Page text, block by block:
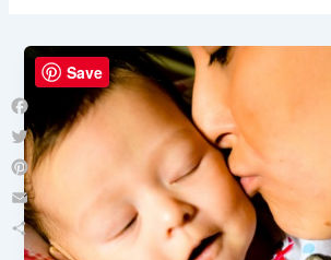
Facebook
Twitter
Pinterest
Email
Share
Save